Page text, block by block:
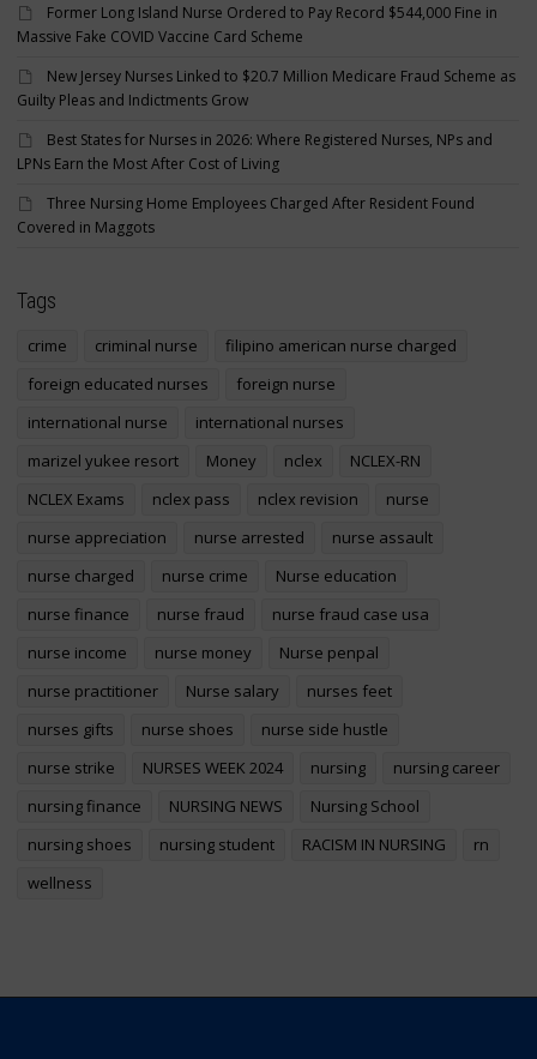
Former Long Island Nurse Ordered to Pay Record $544,000 Fine in
Massive Fake COVID Vaccine Card Scheme
New Jersey Nurses Linked to $20.7 Million Medicare Fraud Scheme as
Guilty Pleas and Indictments Grow
Best States for Nurses in 2026: Where Registered Nurses, NPs and
LPNs Earn the Most After Cost of Living
Three Nursing Home Employees Charged After Resident Found
Covered in Maggots
Tags
crime criminal nurse
filipino american nurse charged
foreign educated nurses
foreign nurse
international nurse
international nurses
marizel yukee resort
Money nclex
NCLEX-RN
NCLEX Exams
nclex pass nclex revision
nurse
nurse appreciation
nurse arrested
nurse assault
nurse charged
nurse crime
Nurse education
nurse finance
nurse fraud
nurse fraud case usa
nurse income
nurse money
Nurse penpal
nurse practitioner
Nurse salary
nurses feet
nurses gifts
nurse shoes
nurse side hustle
nurse strike
NURSES WEEK 2024 nursing
nursing career
nursing finance
NURSING NEWS
Nursing School
nursing shoes
nursing student RACISM IN NURSING
rn
wellness